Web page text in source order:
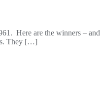
Here are the winners – and
They […]